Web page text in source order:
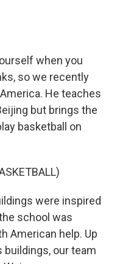
when you
so we recently
He teaches
but brings the
basketball on
were inspired
school was
American help. Up
our team